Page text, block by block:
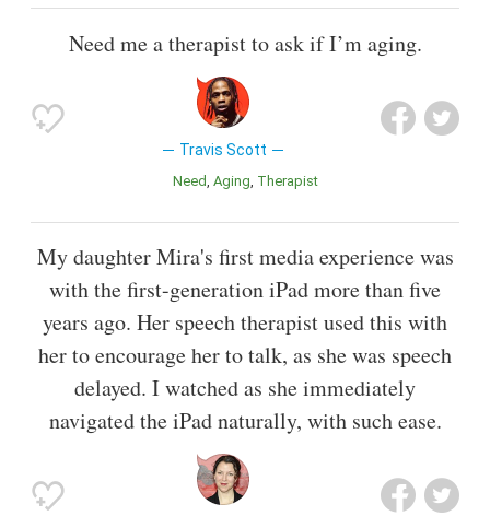
Need me a therapist to ask if I’m aging.
Travis Scott
Need Aging Therapist
My daughter Mira's first media experience was
with the first-generation iPad more than five
years ago. Her speech therapist used this with
her to encourage her to talk, as she was speech
delayed. I watched as she immediately
navigated the iPad naturally, with such ease.